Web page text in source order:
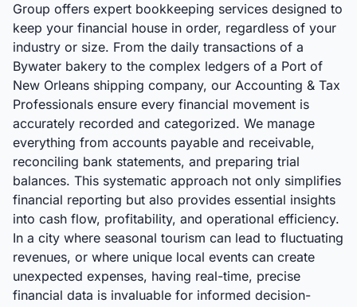
Group offers expert bookkeeping services designed to
keep your financial house in order, regardless of your
industry or size. From the daily transactions of a
Bywater bakery to the complex ledgers of a Port of
New Orleans shipping company, our Accounting & Tax
Professionals ensure every financial movement is
accurately recorded and categorized. We manage
everything from accounts payable and receivable,
reconciling bank statements, and preparing trial
balances. This systematic approach not only simplifies
financial reporting but also provides essential insights
into cash flow, profitability, and operational efficiency.
In a city where seasonal tourism can lead to fluctuating
revenues, or where unique local events can create
unexpected expenses, having real-time, precise
financial data is invaluable for informed decision-